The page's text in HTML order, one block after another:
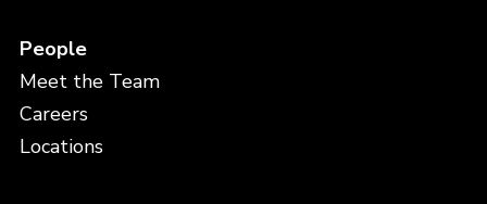
People
Meet the Team
Careers
Locations